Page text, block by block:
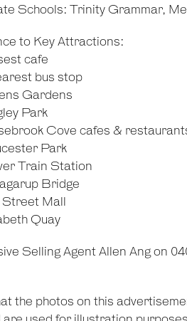
Schools: Trinity Grammar,
to Key Attractions:
cafe
bus stop
Gardens
Park
Cove cafes &
Park
Train Station
Bridge
Street Mall
Quay
Selling Agent Allen Ang on
the photos on this